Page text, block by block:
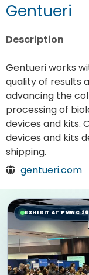
Gentueri
Description
Gentueri works
quality of results
advancing the
processing of
devices and kits.
devices and kits
shipping.
gentueri.com
EXHIBIT AT PMWC